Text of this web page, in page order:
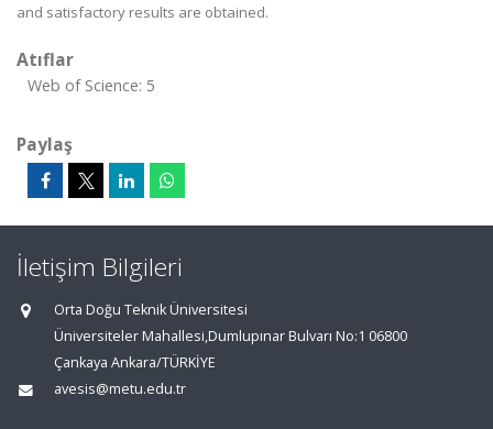
and satisfactory results are obtained.
Atıflar
Web of Science: 5
Paylaş
İletişim Bilgileri
Orta Doğu Teknik Üniversitesi
Üniversiteler Mahallesi,Dumlupınar Bulvarı No:1 06800
Çankaya Ankara/TÜRKİYE
avesis@metu.edu.tr